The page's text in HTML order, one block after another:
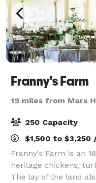
Franny's Farm
19 miles from Mars
250 Capacity
$1,500 to $3,250
Franny's Farm is an
heritage chickens,
The lay of the land